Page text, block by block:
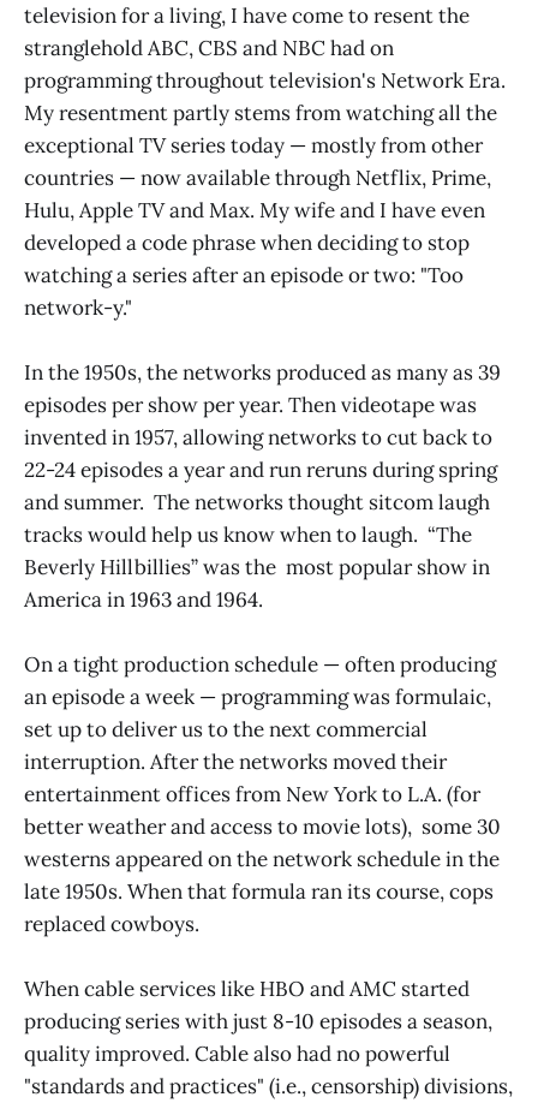
television for a living, I have come to resent the
stranglehold ABC, CBS and NBC had on
programming throughout television's Network Era.
My resentment partly stems from watching all the
exceptional TV series today — mostly from other
countries — now available through Netflix, Prime,
Hulu, Apple TV and Max. My wife and I have even
developed a code phrase when deciding to stop
watching a series after an episode or two: "Too
network-y."
In the 1950s, the networks produced as many as 39
episodes per show per year. Then videotape was
invented in 1957, allowing networks to cut back to
22-24 episodes a year and run reruns during spring
and summer. The networks thought sitcom laugh
tracks would help us know when to laugh. “The
Beverly Hillbillies” was the most popular show in
America in 1963 and 1964.
On a tight production schedule — often producing
an episode a week — programming was formulaic,
set up to deliver us to the next commercial
interruption. After the networks moved their
entertainment offices from New York to L.A. (for
better weather and access to movie lots), some 30
westerns appeared on the network schedule in the
late 1950s. When that formula ran its course, cops
replaced cowboys.
When cable services like HBO and AMC started
producing series with just 8-10 episodes a season,
quality improved. Cable also had no powerful
"standards and practices" (i.e., censorship) divisions,